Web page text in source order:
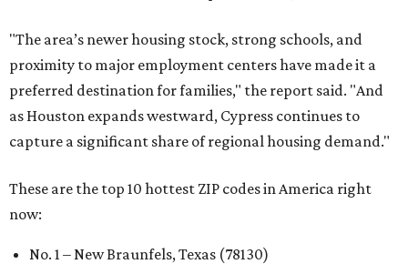
"The area’s newer housing stock, strong schools, and
proximity to major employment centers have made it a
preferred destination for families," the report said. "And
as Houston expands westward, Cypress continues to
capture a significant share of regional housing demand."
These are the top 10 hottest ZIP codes in America right
now:
No. 1 – New Braunfels, Texas (78130)